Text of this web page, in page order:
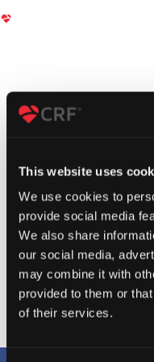
This website uses
We use cookies to
provide social media
We also share
our social media,
may combine it with
provided to them or
of their services.